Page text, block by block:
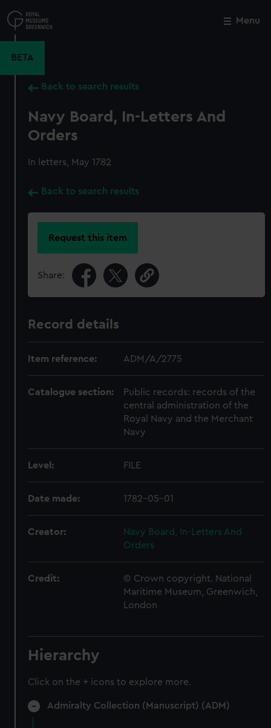
to
main
Menu
BETA
Back to search results
Navy Board, In-Letters And
Orders
In letters, May 1782
Back to search results
Request this item
Share:
Record details
Item reference: ADM/A/2775
Catalogue section:
Public records: records of the
central administration of the
Royal Navy and the Merchant
Navy
Level: FILE
Date made: 1782-05-01
Creator:
Navy Board, In-Letters And
Orders
Credit:
© Crown copyright. National
Maritime Museum, Greenwich,
London
Hierarchy
Click on the + icons to explore more.
Admiralty Collection (Manuscript) (ADM)
Close